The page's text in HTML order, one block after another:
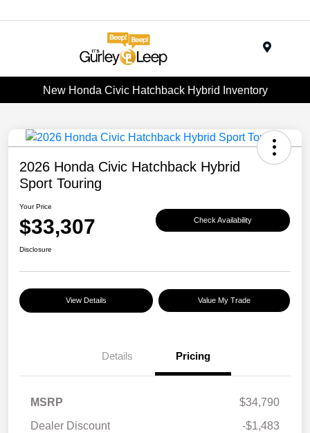
New Honda Civic Hatchback Hybrid Inventory
2026 Honda Civic Hatchback Hybrid
Sport Touring
Your Price
$33,307 Check Availability
Disclosure
View Details Value My Trade
Details Pricing
MSRP
$34,790
Dealer Discount
-$1,483